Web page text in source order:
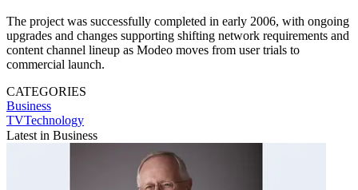
The project was successfully completed in early 2006, with ongoing
upgrades and changes supporting shifting network requirements and
content channel lineup as Modeo moves from user trials to
commercial launch.
CATEGORIES
Business
TVTechnology
Latest in Business